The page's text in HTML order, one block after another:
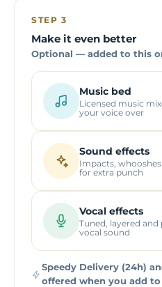
STEP 3
Make it even better
Optional — added to this
Music bed
Licensed music
your voice over
Sound effects
Impacts,
for extra punch
Vocal effects
Tuned, layered and
vocal sound
Speedy Delivery (24h)
offered when you add